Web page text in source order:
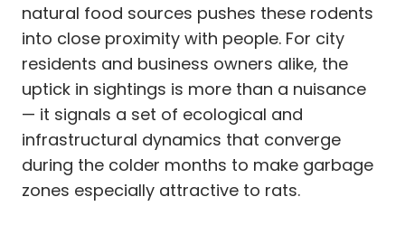
natural food sources pushes these rodents
into close proximity with people. For city
residents and business owners alike, the
uptick in sightings is more than a nuisance
— it signals a set of ecological and
infrastructural dynamics that converge
during the colder months to make garbage
zones especially attractive to rats.